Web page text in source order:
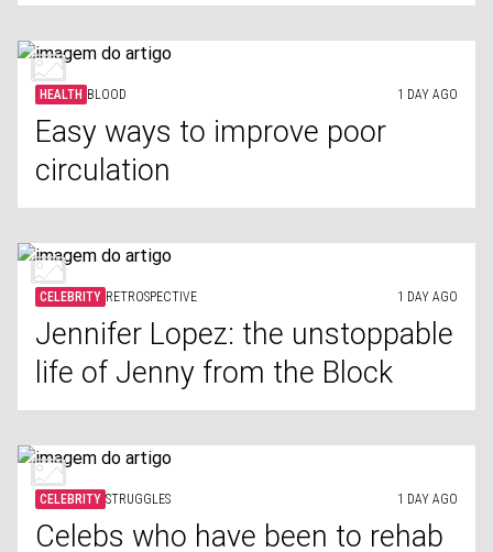
HEALTH BLOOD 1 DAY AGO
Easy ways to improve poor
circulation
CELEBRITY RETROSPECTIVE 1 DAY AGO
Jennifer Lopez: the unstoppable
life of Jenny from the Block
CELEBRITY STRUGGLES 1 DAY AGO
Celebs who have been to rehab